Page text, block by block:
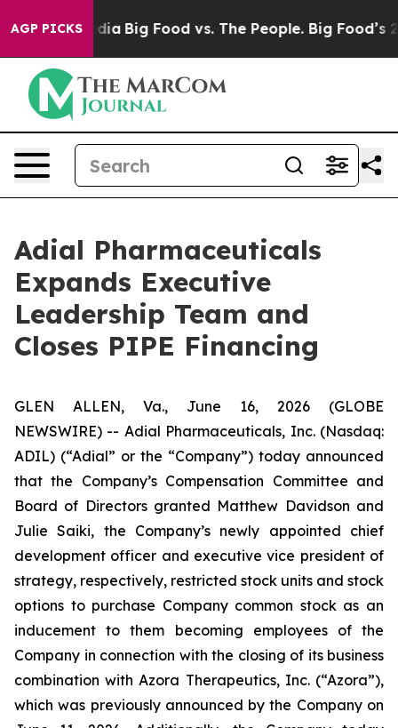
AGP PICKS
Media Big Food vs. The People. Big Food’s 239
Adial Pharmaceuticals
Expands Executive
Leadership Team and
Closes PIPE Financing
GLEN ALLEN, Va., June 16, 2026 (GLOBE
NEWSWIRE) -- Adial Pharmaceuticals, Inc. (Nasdaq:
ADIL) (“Adial” or the “Company”) today announced
that the Company’s Compensation Committee and
Board of Directors granted Matthew Davidson and
Julie Saiki, the Company’s newly appointed chief
development officer and executive vice president of
strategy, respectively, restricted stock units and stock
options to purchase Company common stock as an
inducement to them becoming employees of the
Company in connection with the closing of its business
combination with Azora Therapeutics, Inc. (“Azora”),
which was previously announced by the Company on